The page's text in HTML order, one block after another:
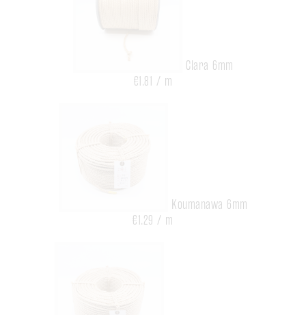
Clara 6mm
€1.81 / m
Koumanawa 6mm
€1.29 / m